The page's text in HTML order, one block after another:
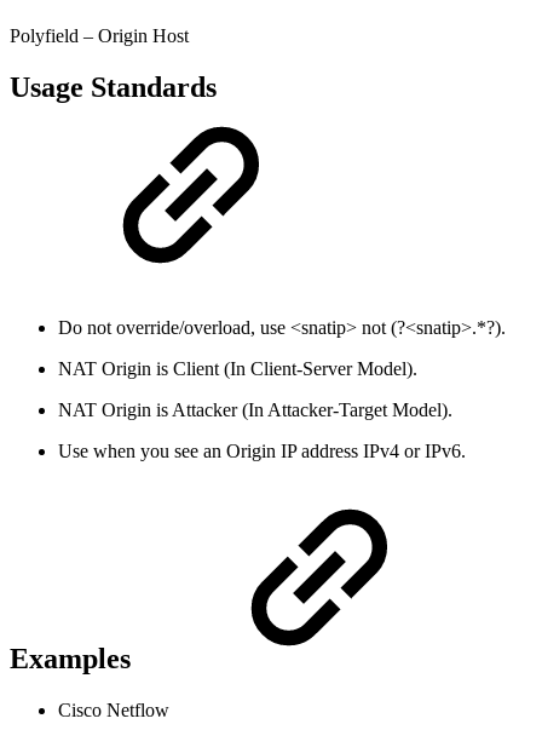
Polyfield – Origin Host
Usage Standards
Do not override/overload, use <snatip> not (?<snatip>.*?).
NAT Origin is Client (In Client-Server Model).
NAT Origin is Attacker (In Attacker-Target Model).
Use when you see an Origin IP address IPv4 or IPv6.
Examples
Cisco Netflow